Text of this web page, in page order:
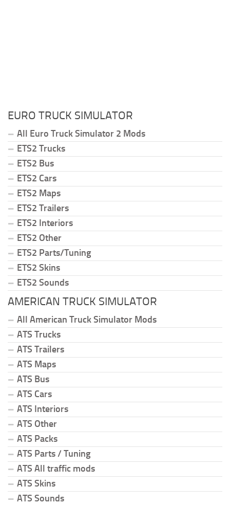
EURO TRUCK SIMULATOR
All Euro Truck Simulator 2 Mods
ETS2 Trucks
ETS2 Bus
ETS2 Cars
ETS2 Maps
ETS2 Trailers
ETS2 Interiors
ETS2 Other
ETS2 Parts/Tuning
ETS2 Skins
ETS2 Sounds
AMERICAN TRUCK SIMULATOR
All American Truck Simulator Mods
ATS Trucks
ATS Trailers
ATS Maps
ATS Bus
ATS Cars
ATS Interiors
ATS Other
ATS Packs
ATS Parts / Tuning
ATS All traffic mods
ATS Skins
ATS Sounds